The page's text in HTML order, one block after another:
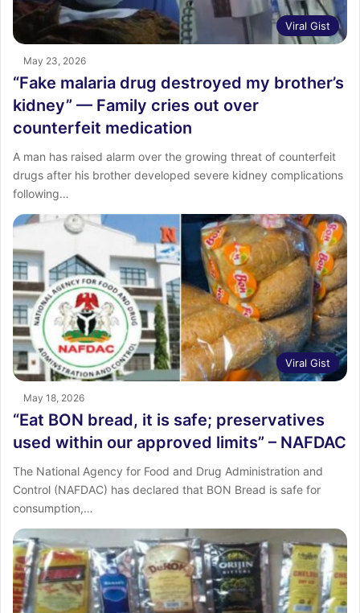
Viral Gist
May 23, 2026
“Fake malaria drug destroyed my brother’s
kidney” — Family cries out over
counterfeit medication
A man has raised alarm over the growing threat of counterfeit
drugs after his brother developed severe kidney complications
following…
Viral Gist
May 18, 2026
“Eat BON bread, it is safe; preservatives
used within our approved limits” – NAFDAC
The National Agency for Food and Drug Administration and
Control (NAFDAC) has declared that BON Bread is safe for
consumption,…